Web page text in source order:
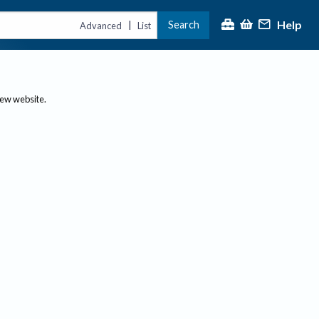
Advanced | List Search Help
website.